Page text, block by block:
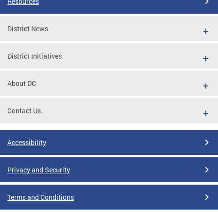
District News
District Initiatives
About DC
Contact Us
Accessibility
Privacy and Security
Terms and Conditions